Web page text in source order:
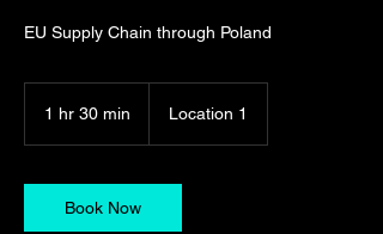
EU Supply Chain through Poland
1 hr 30 min
0
m
Location 1
Book Now